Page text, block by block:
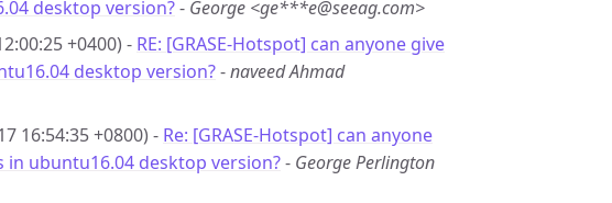
desktop version?- George <ge***e@seeag.com>
+0400) - RE: [GRASE-Hotspot] can anyone give
desktop version?-naveed Ahmad
16:54:35 +0800) - Re: [GRASE-Hotspot] can anyone
in ubuntu16.04 desktop version?- George Perlington